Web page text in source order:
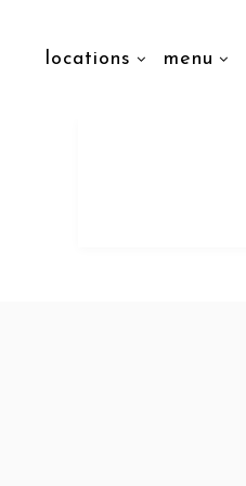
locations menu